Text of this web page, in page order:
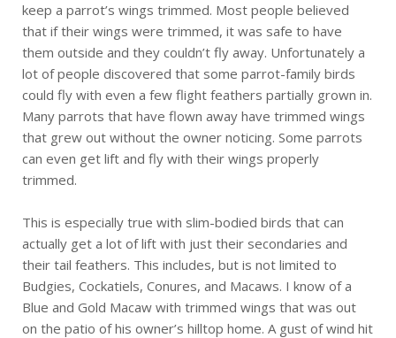
keep a parrot’s wings trimmed. Most people believed
that if their wings were trimmed, it was safe to have
them outside and they couldn’t fly away. Unfortunately a
lot of people discovered that some parrot-family birds
could fly with even a few flight feathers partially grown in.
Many parrots that have flown away have trimmed wings
that grew out without the owner noticing. Some parrots
can even get lift and fly with their wings properly
trimmed.
This is especially true with slim-bodied birds that can
actually get a lot of lift with just their secondaries and
their tail feathers. This includes, but is not limited to
Budgies, Cockatiels, Conures, and Macaws. I know of a
Blue and Gold Macaw with trimmed wings that was out
on the patio of his owner’s hilltop home. A gust of wind hit